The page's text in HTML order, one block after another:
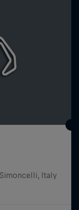
Italy